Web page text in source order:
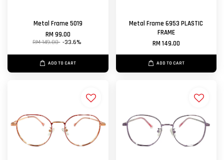
Metal Frame 5019
RM 99.00
RM 149.00 -33.6%
ADD TO CART
Metal Frame 6953 PLASTIC
FRAME
RM 149.00
ADD TO CART